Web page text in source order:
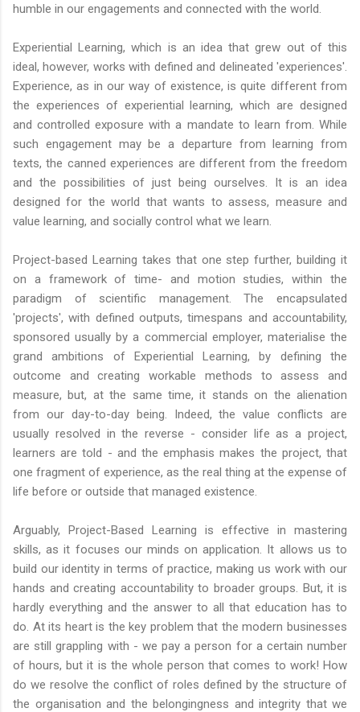
humble in our engagements and connected with the world.
Experiential Learning, which is an idea that grew out of this
ideal, however, works with defined and delineated 'experiences'.
Experience, as in our way of existence, is quite different from
the experiences of experiential learning, which are designed
and controlled exposure with a mandate to learn from. While
such engagement may be a departure from learning from
texts, the canned experiences are different from the freedom
and the possibilities of just being ourselves. It is an idea
designed for the world that wants to assess, measure and
value learning, and socially control what we learn.
Project-based Learning takes that one step further, building it
on a framework of time- and motion studies, within the
paradigm of scientific management. The encapsulated
'projects', with defined outputs, timespans and accountability,
sponsored usually by a commercial employer, materialise the
grand ambitions of Experiential Learning, by defining the
outcome and creating workable methods to assess and
measure, but, at the same time, it stands on the alienation
from our day-to-day being. Indeed, the value conflicts are
usually resolved in the reverse - consider life as a project,
learners are told - and the emphasis makes the project, that
one fragment of experience, as the real thing at the expense of
life before or outside that managed existence.
Arguably, Project-Based Learning is effective in mastering
skills, as it focuses our minds on application. It allows us to
build our identity in terms of practice, making us work with our
hands and creating accountability to broader groups. But, it is
hardly everything and the answer to all that education has to
do. At its heart is the key problem that the modern businesses
are still grappling with - we pay a person for a certain number
of hours, but it is the whole person that comes to work! How
do we resolve the conflict of roles defined by the structure of
the organisation and the belongingness and integrity that we